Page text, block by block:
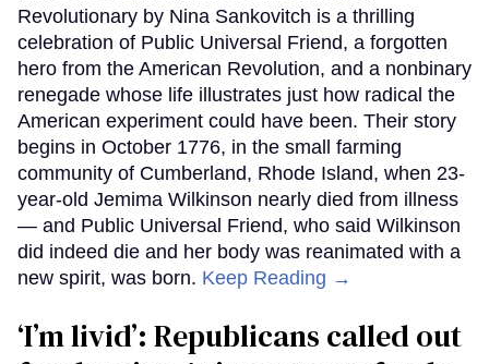
Revolutionary by Nina Sankovitch is a thrilling
celebration of Public Universal Friend, a forgotten
hero from the American Revolution, and a nonbinary
renegade whose life illustrates just how radical the
American experiment could have been. Their story
begins in October 1776, in the small farming
community of Cumberland, Rhode Island, when 23-
year-old Jemima Wilkinson nearly died from illness
— and Public Universal Friend, who said Wilkinson
did indeed die and her body was reanimated with a
new spirit, was born. Keep Reading →
‘I’m livid’: Republicans called out